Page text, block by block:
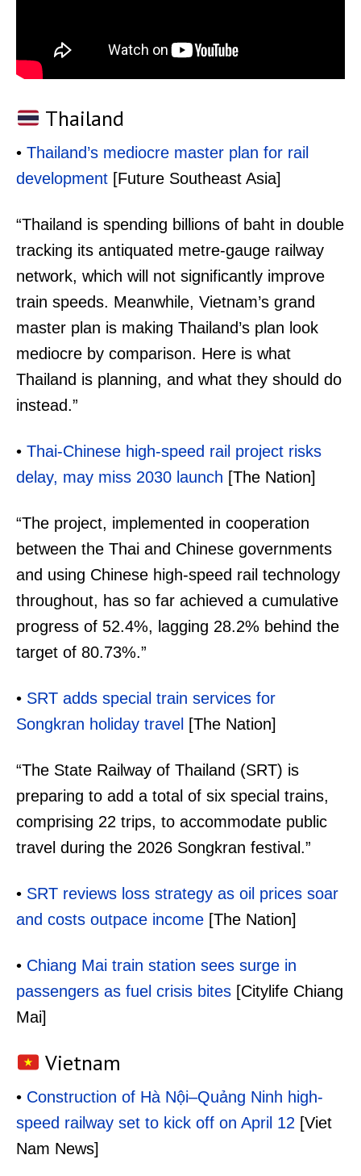
Thailand
• Thailand’s mediocre master plan for rail
development [Future Southeast Asia]
“Thailand is spending billions of baht in double
tracking its antiquated metre-gauge railway
network, which will not significantly improve
train speeds. Meanwhile, Vietnam’s grand
master plan is making Thailand’s plan look
mediocre by comparison. Here is what
Thailand is planning, and what they should do
instead.”
• Thai-Chinese high-speed rail project risks
delay, may miss 2030 launch [The Nation]
“The project, implemented in cooperation
between the Thai and Chinese governments
and using Chinese high-speed rail technology
throughout, has so far achieved a cumulative
progress of 52.4%, lagging 28.2% behind the
target of 80.73%.”
• SRT adds special train services for
Songkran holiday travel [The Nation]
“The State Railway of Thailand (SRT) is
preparing to add a total of six special trains,
comprising 22 trips, to accommodate public
travel during the 2026 Songkran festival.”
• SRT reviews loss strategy as oil prices soar
and costs outpace income [The Nation]
• Chiang Mai train station sees surge in
passengers as fuel crisis bites [Citylife Chiang
Mai]
Vietnam
• Construction of Hà Nội–Quảng Ninh high-
speed railway set to kick off on April 12 [Viet
Nam News]